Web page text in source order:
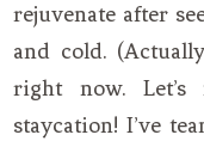
rejuvenate after
and cold.
right now.
staycation! I’ve